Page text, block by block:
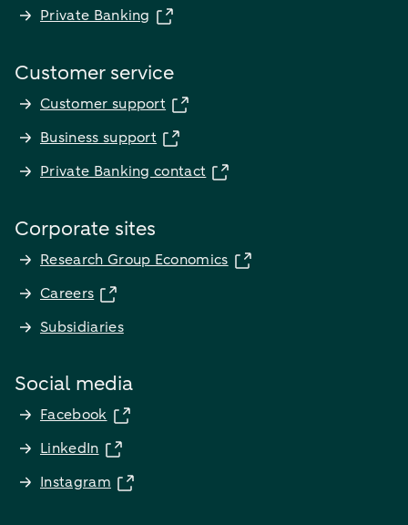
Private Banking
Customer service
Customer support
Business support
Private Banking contact
Corporate sites
Research Group Economics
Careers
Subsidiaries
Social media
Facebook
LinkedIn
Instagram